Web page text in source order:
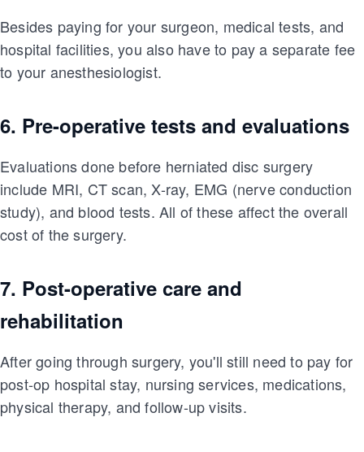
Besides paying for your surgeon, medical tests, and
hospital facilities, you also have to pay a separate fee
to your anesthesiologist.
6. Pre-operative tests and evaluations
Evaluations done before herniated disc surgery
include MRI, CT scan, X-ray, EMG (nerve conduction
study), and blood tests. All of these affect the overall
cost of the surgery.
7. Post-operative care and
rehabilitation
After going through surgery, you'll still need to pay for
post-op hospital stay, nursing services, medications,
physical therapy, and follow-up visits.